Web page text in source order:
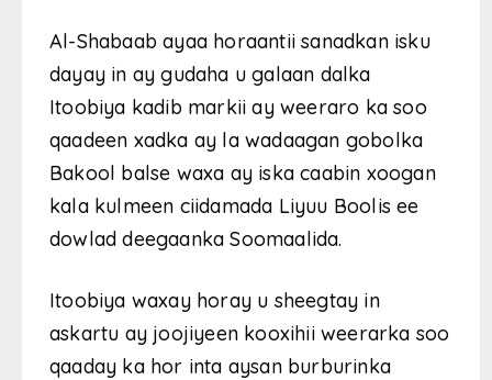
Al-Shabaab ayaa horaantii sanadkan isku
dayay in ay gudaha u galaan dalka
Itoobiya kadib markii ay weeraro ka soo
qaadeen xadka ay la wadaagan gobolka
Bakool balse waxa ay iska caabin xoogan
kala kulmeen ciidamada Liyuu Boolis ee
dowlad deegaanka Soomaalida.
Itoobiya waxay horay u sheegtay in
askartu ay joojiyeen kooxihii weerarka soo
qaaday ka hor inta aysan burburinka